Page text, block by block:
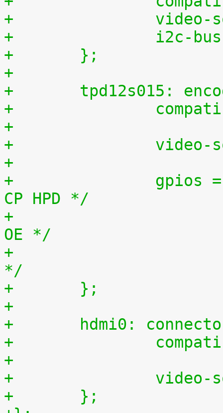
+
+		i2c-
+	};
+
+	tpd12s015:
+
+
+
+
+		gpios = <&gpio2 28 0>,	/* 60, CT
CP HPD */
+			<&gpio2 9 0>,	/* 41, LS
OE */
+			<&gpio2 31 0>;	/* 63, HPD
*/
+	};
+
+	hdmi0:
+
+
+
+	};